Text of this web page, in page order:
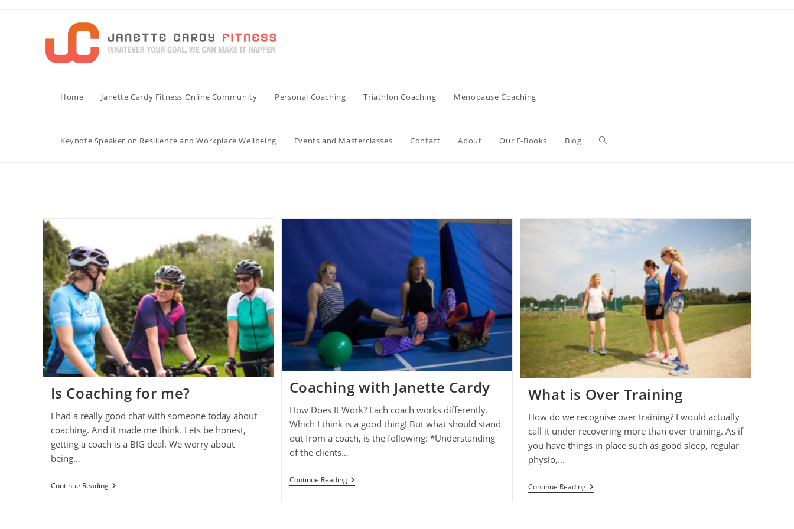
Home Janette Cardy Fitness Online Community Personal Coaching Triathlon Coaching Menopause Coaching
Keynote Speaker on Resilience and Workplace Wellbeing Events and Masterclasses Contact About Our E-Books Blog Toggle
search
Is Coaching for me?
I had a really good chat with someone today about
coaching. And it made me think. Lets be honest,
getting a coach is a BIG deal. We worry about
being…
Continue ReadingIs
Coaching
Coaching with Janette Cardy
How Does It Work? Each coach works differently.
Which I think is a good thing! But what should stand
out from a coach, is the following: *Understanding
of the clients…
Continue ReadingCoaching
With
What is Over Training
How do we recognise over training? I would actually
call it under recovering more than over training. As if
you have things in place such as good sleep, regular
physio,…
Continue ReadingWhat
Is